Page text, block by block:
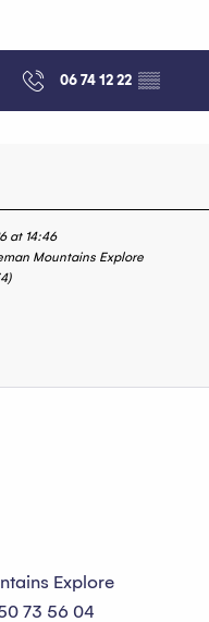
06 74 12 22 ▒▒
at 14:46
Mountains Explore
)
Explore
73 56 04